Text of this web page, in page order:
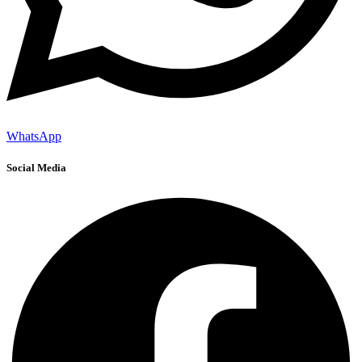
WhatsApp
Social Media